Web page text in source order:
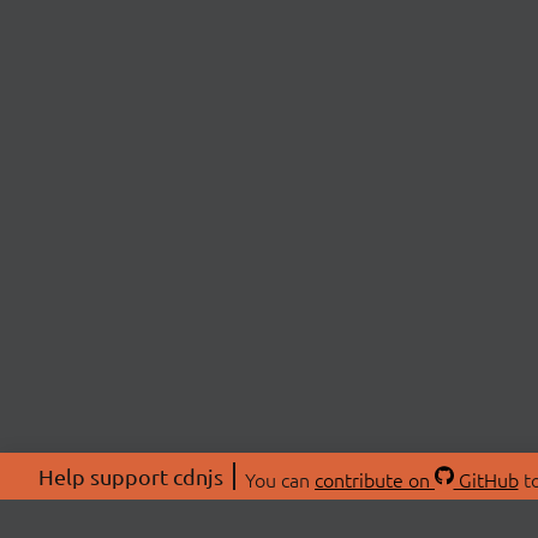
Help support cdnjs You can contribute on GitHub